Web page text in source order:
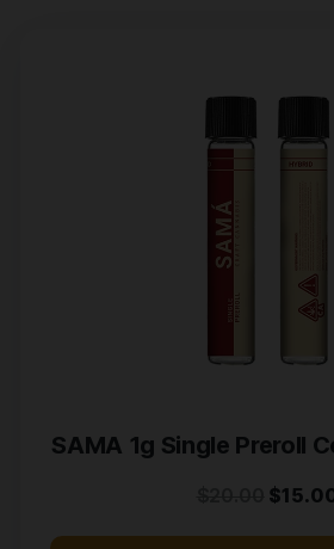
SAMA 1g Single
$